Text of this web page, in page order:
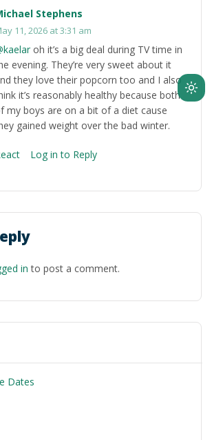
Stephens
11, 2026 at 3:31 am
oh it’s a big deal during TV time in
evening. They’re very sweet about it
they love their popcorn too and I also
it’s reasonably healthy because both
my boys are on a bit of a diet cause
gained weight over the bad winter.
Log in to Reply
in to post a comment.
Dates